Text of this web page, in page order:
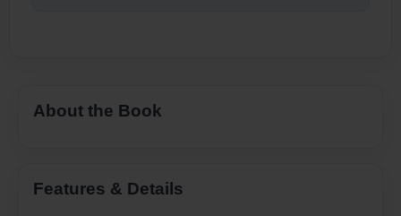
About the Book
Features & Details